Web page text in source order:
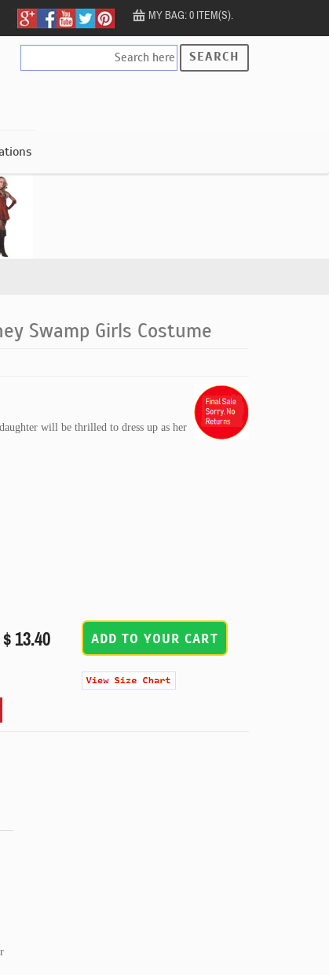
MY BAG: 0 ITEM(S).
SEARCH
Swamp Girls Costume
will be thrilled to dress up as her
13.40 ADD TO YOUR CART